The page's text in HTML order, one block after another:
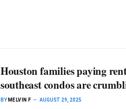
Houston families paying
southeast condos are
BY MELVIN F AUGUST 29, 2025